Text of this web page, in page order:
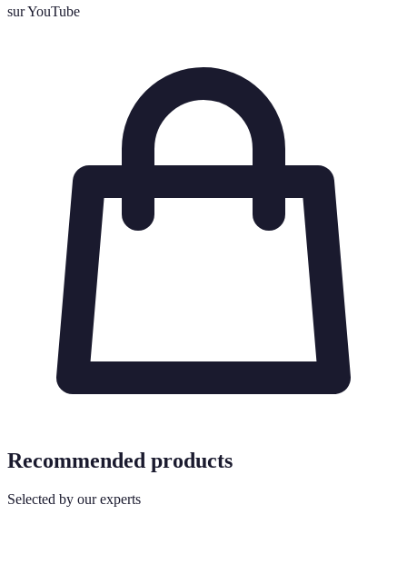
sur YouTube
Recommended products
Selected by our experts